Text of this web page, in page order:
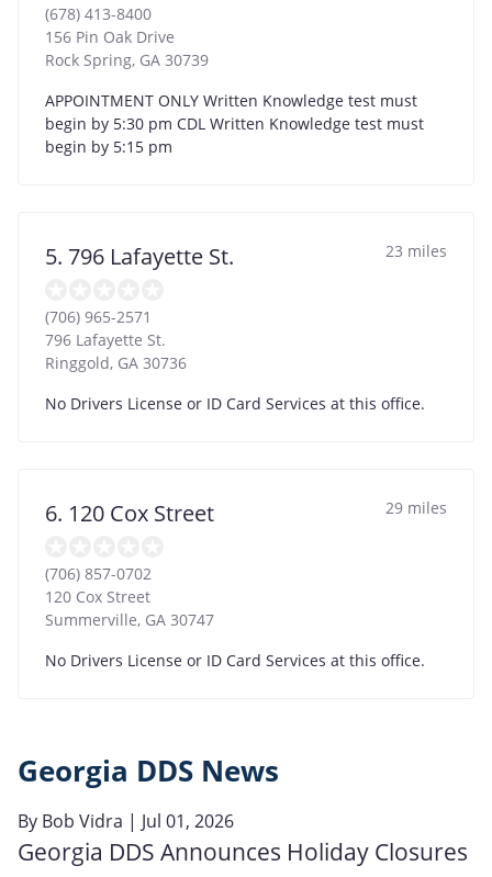
(678) 413-8400
156 Pin Oak Drive
Rock Spring, GA 30739
APPOINTMENT ONLY Written Knowledge test must
begin by 5:30 pm CDL Written Knowledge test must
begin by 5:15 pm
5. 796 Lafayette St. 23 miles
(706) 965-2571
796 Lafayette St.
Ringgold, GA 30736
No Drivers License or ID Card Services at this office.
6. 120 Cox Street 29 miles
(706) 857-0702
120 Cox Street
Summerville, GA 30747
No Drivers License or ID Card Services at this office.
Georgia DDS News
By Bob Vidra | Jul 01, 2026
Georgia DDS Announces Holiday Closures